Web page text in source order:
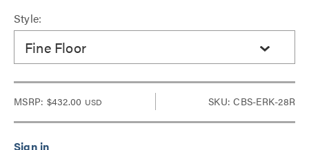
Style:
Fine Floor
MSRP: $432.00 USD SKU: CBS-ERK-28R